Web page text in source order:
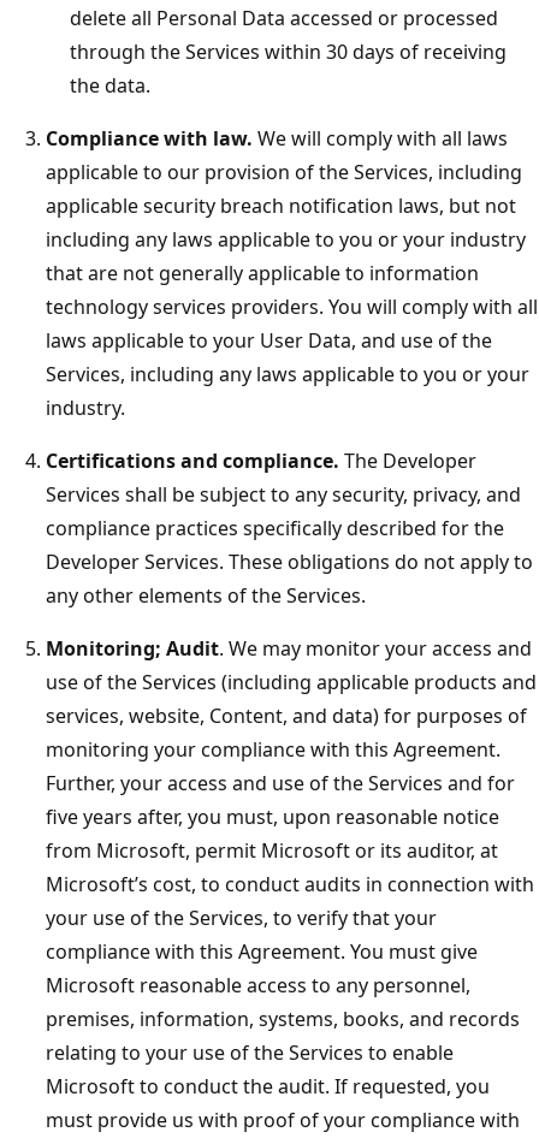
delete all Personal Data accessed or processed
through the Services within 30 days of receiving
the data.
Compliance with law. We will comply with all laws
applicable to our provision of the Services, including
applicable security breach notification laws, but not
including any laws applicable to you or your industry
that are not generally applicable to information
technology services providers. You will comply with all
laws applicable to your User Data, and use of the
Services, including any laws applicable to you or your
industry.
Certifications and compliance. The Developer
Services shall be subject to any security, privacy, and
compliance practices specifically described for the
Developer Services. These obligations do not apply to
any other elements of the Services.
Monitoring; Audit. We may monitor your access and
use of the Services (including applicable products and
services, website, Content, and data) for purposes of
monitoring your compliance with this Agreement.
Further, your access and use of the Services and for
five years after, you must, upon reasonable notice
from Microsoft, permit Microsoft or its auditor, at
Microsoft’s cost, to conduct audits in connection with
your use of the Services, to verify that your
compliance with this Agreement. You must give
Microsoft reasonable access to any personnel,
premises, information, systems, books, and records
relating to your use of the Services to enable
Microsoft to conduct the audit. If requested, you
must provide us with proof of your compliance with